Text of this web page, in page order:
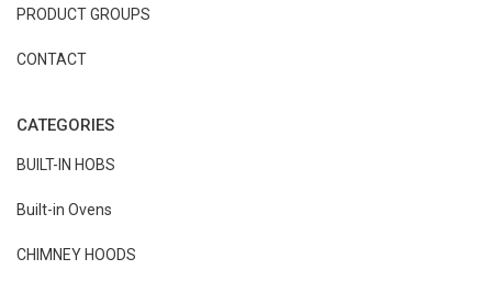
PRODUCT GROUPS
CONTACT
CATEGORIES
BUILT-IN HOBS
Built-in Ovens
CHIMNEY HOODS